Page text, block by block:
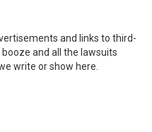
and links to third-
and all the lawsuits
write or show here.